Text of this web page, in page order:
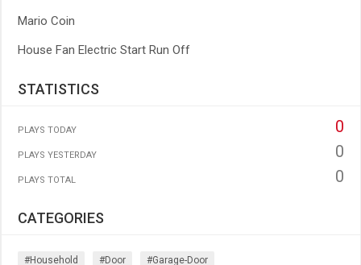
Mario Coin
House Fan Electric Start Run Off
STATISTICS
PLAYS TODAY 0
PLAYS YESTERDAY 0
PLAYS TOTAL 0
CATEGORIES
#household #door #garage-Door